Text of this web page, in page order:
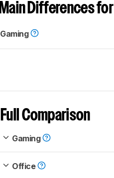
Main Differences for
Gaming
Full Comparison
Gaming
Office